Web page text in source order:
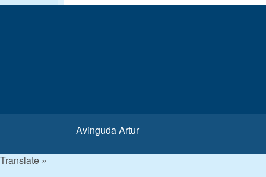
Avinguda Artur
Translate »